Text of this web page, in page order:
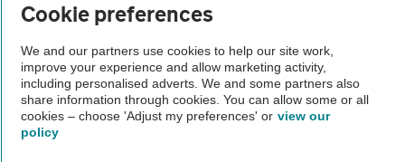
Vehicle Inspections
The AA recommends an AA Cars Vehicle Inspection before purchase.
Not all cars are mechanically checked by the AA.
Vehicle Inspection
Cookie preferences
We and our partners use cookies to help our site work,
improve your experience and allow marketing activity,
including personalised adverts. We and some partners also
share information through cookies. You can allow some or all
cookies – choose 'Adjust my preferences' or view our
policy